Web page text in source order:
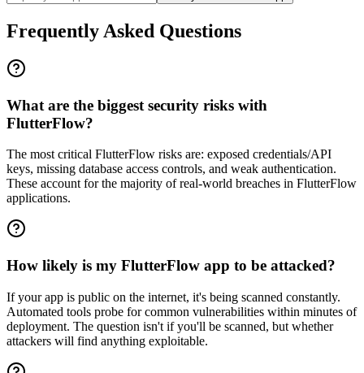
Frequently Asked Questions
What are the biggest security risks with
FlutterFlow?
The most critical FlutterFlow risks are: exposed credentials/API
keys, missing database access controls, and weak authentication.
These account for the majority of real-world breaches in FlutterFlow
applications.
How likely is my FlutterFlow app to be attacked?
If your app is public on the internet, it's being scanned constantly.
Automated tools probe for common vulnerabilities within minutes of
deployment. The question isn't if you'll be scanned, but whether
attackers will find anything exploitable.